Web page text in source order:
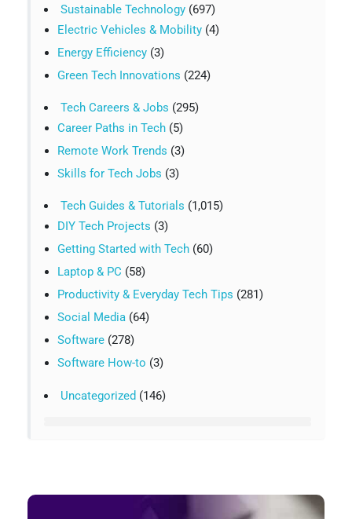
Sustainable Technology (697)
Electric Vehicles & Mobility(4)
Energy Efficiency(3)
Green Tech Innovations (224)
Tech Careers & Jobs (295)
Career Paths in Tech(5)
Remote Work Trends (3)
Skills for Tech Jobs (3)
Tech Guides & Tutorials (1,015)
DIY Tech Projects (3)
Getting Started with Tech(60)
Laptop & PC (58)
Productivity & Everyday Tech Tips (281)
Social Media(64)
Software(278)
Software How-to (3)
Uncategorized (146)